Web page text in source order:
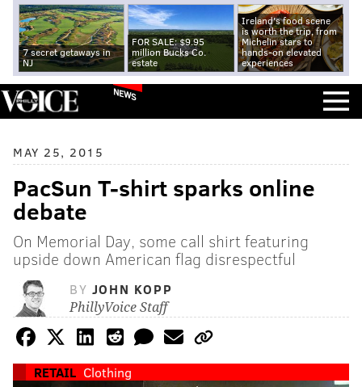
7 secret getaways in
NJ
FOR SALE: $9.95
million Bucks Co.
estate
Ireland's food scene
is worth the trip, from
Michelin stars to
hands-on elevated
experiences
NEWS
MAY 25, 2015
PacSun T-shirt sparks online
debate
On Memorial Day, some call shirt featuring
upside down American flag disrespectful
BY JOHN KOPP
PhillyVoice Staff
RETAIL Clothing